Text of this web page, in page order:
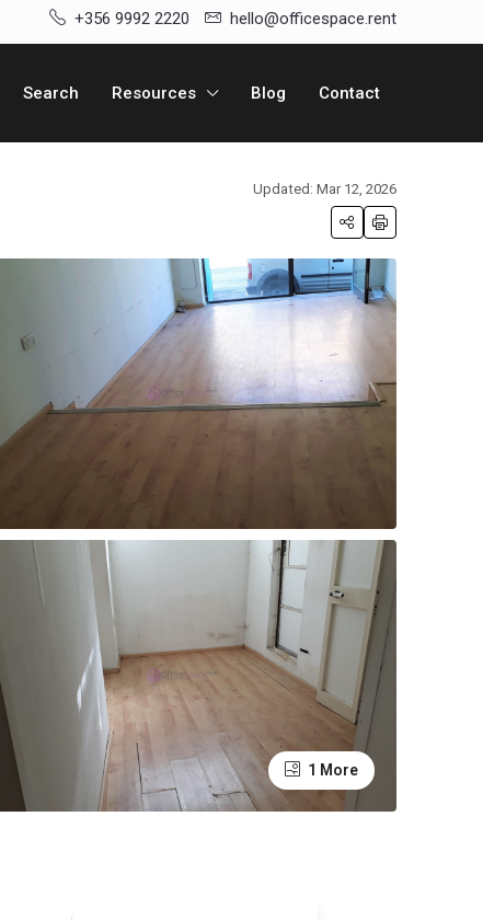
+356 9992 2220 hello@officespace.rent
Search Resources Blog Contact
Updated: Mar 12, 2026
1 More